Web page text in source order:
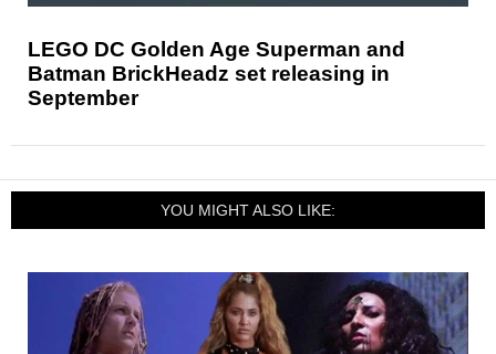
LEGO DC Golden Age Superman and
Batman BrickHeadz set releasing in
September
YOU MIGHT ALSO LIKE: